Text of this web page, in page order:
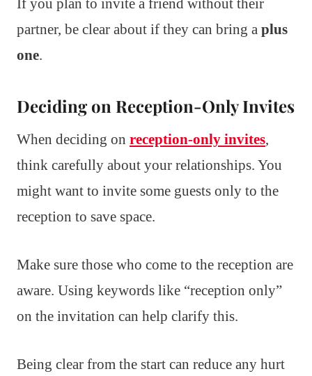
partner, be clear about if they can bring a plus
one.
Deciding on Reception-Only Invites
When deciding on reception-only invites,
think carefully about your relationships. You
might want to invite some guests only to the
reception to save space.
Make sure those who come to the reception are
aware. Using keywords like “reception only”
on the invitation can help clarify this.
Being clear from the start can reduce any hurt